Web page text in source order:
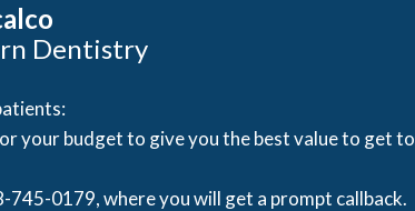
Dentistry
your budget to give you the best value to get to
745-0179, where you will get a prompt callback.